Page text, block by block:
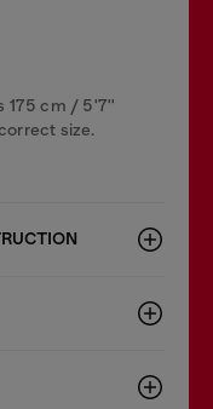
175 cm / 5'7''
size.